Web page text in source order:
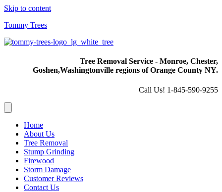
Skip to content
Tommy Trees
Tree Removal Service - Monroe, Chester,
Goshen,Washingtonville regions of Orange County NY.
Call Us! 1-845-590-9255
Home
About Us
Tree Removal
Stump Grinding
Firewood
Storm Damage
Customer Reviews
Contact Us